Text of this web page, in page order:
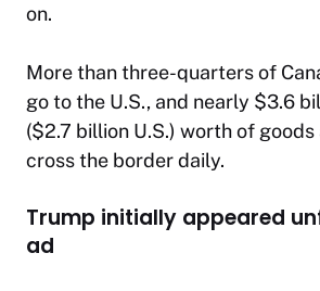
on.
More than three-quarters of
go to the U.S., and nearly $3.6
($2.7 billion U.S.) worth of
cross the border daily.
Trump initially appeared
ad